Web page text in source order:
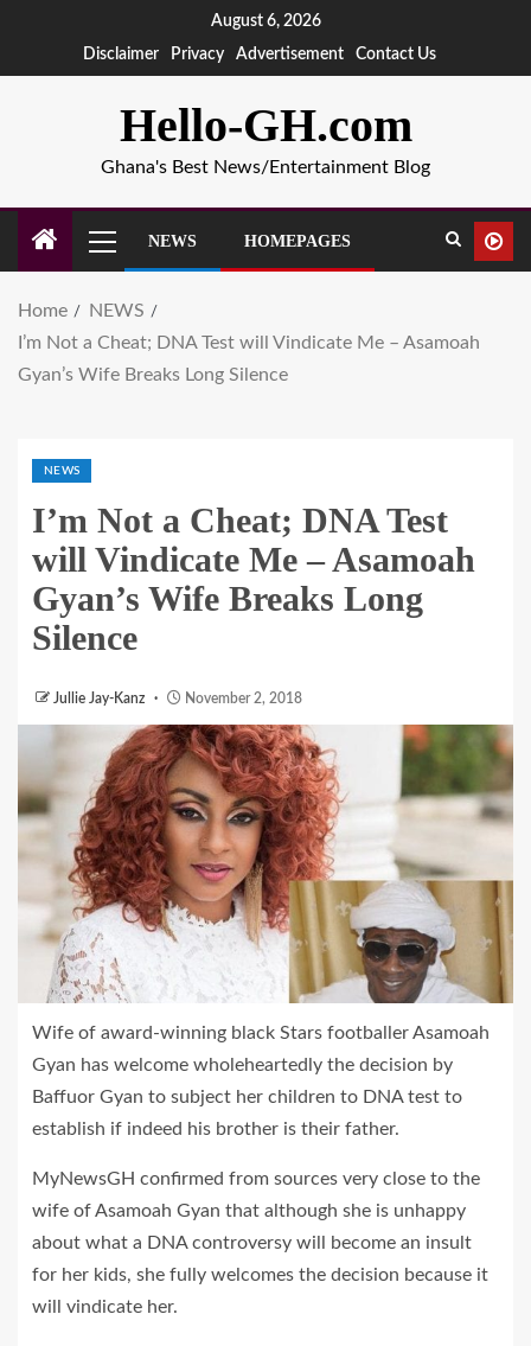
August 6, 2026
Disclaimer
Privacy Advertisement Contact Us
Hello-GH.com
Ghana's Best News/Entertainment Blog
NEWS HOMEPAGES
Home
NEWS
I’m Not a Cheat; DNA Test will Vindicate Me – Asamoah
Gyan’s Wife Breaks Long Silence
NEWS
I’m Not a Cheat; DNA Test
will Vindicate Me – Asamoah
Gyan’s Wife Breaks Long
Silence
Jullie Jay-Kanz November 2, 2018
Wife of award-winning black Stars footballer Asamoah
Gyan has welcome wholeheartedly the decision by
Baffuor Gyan to subject her children to DNA test to
establish if indeed his brother is their father.
MyNewsGH confirmed from sources very close to the
wife of Asamoah Gyan that although she is unhappy
about what a DNA controversy will become an insult
for her kids, she fully welcomes the decision because it
will vindicate her.